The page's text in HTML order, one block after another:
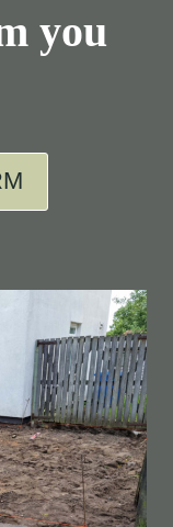
you